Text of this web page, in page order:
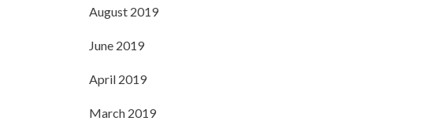
August 2019
June 2019
April 2019
March 2019